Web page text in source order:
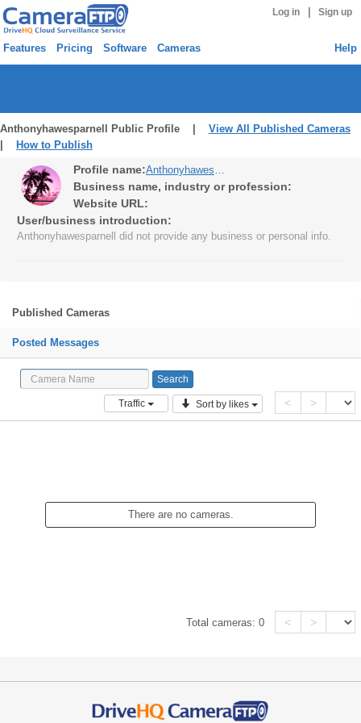
Log in Sign up
Features Pricing Software Cameras Help
Anthonyhawesparnell Public Profile | View All Published Cameras
How to Publish
Profile name: Anthonyhawesparnell
Business name, industry or profession:
Website URL:
User/business introduction:
Anthonyhawesparnell did not provide any business or personal info.
Published Cameras
Posted Messages
Traffic Sort by likes < >
There are no cameras.
Total cameras:0 < >